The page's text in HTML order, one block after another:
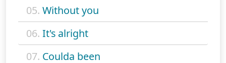
05. Without you
06. It's alright
07. Coulda been